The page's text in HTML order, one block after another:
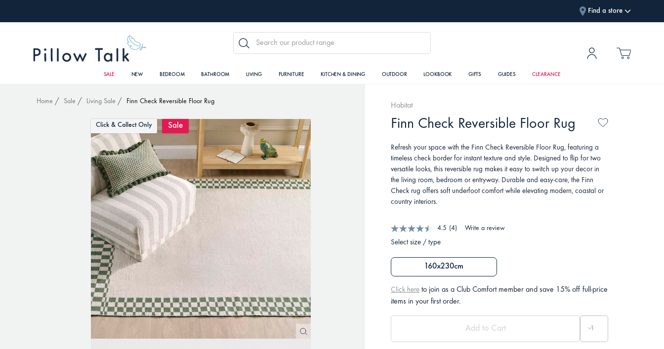
Find a store
SALE NEW BEDROOM BATHROOM LIVING FURNITURE KITCHEN & DINING OUTDOOR LOOKBOOK GIFTS GUIDES CLEARANCE
SEARCH
Home Sale Living Sale Finn Check Reversible Floor Rug
Click & Collect Only Sale
Habitat
Finn Check Reversible Floor Rug
Refresh your space with the Finn Check Reversible Floor Rug, featuring a
timeless check border for instant texture and style. Designed to flip for two
versatile looks, this reversible rug makes it easy to switch up your decor in
the living room, bedroom or entryway. Durable and easy-care, the Finn
Check rug offers soft underfoot comfort while elevating modern, coastal or
country interiors.
4.5 (4) Write a review
Select size / type
160x230cm
Click here to join as a Club Comfort member and save 15% off full-price
items in your first order.